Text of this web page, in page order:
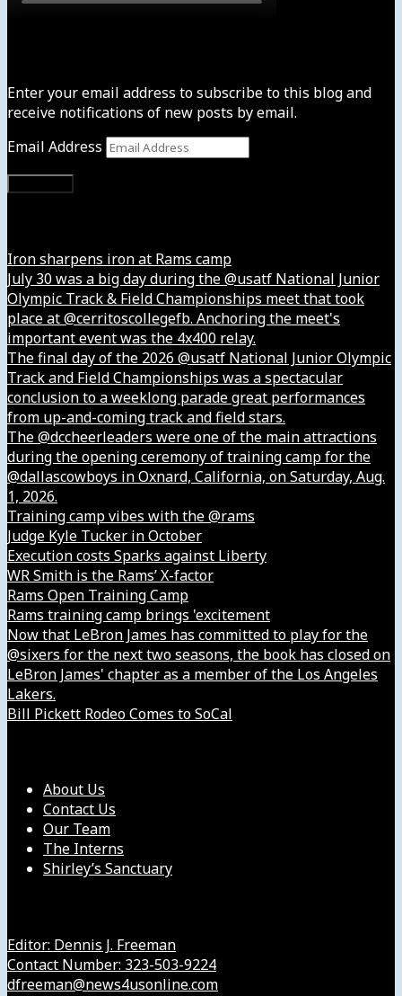
Enter your email address to subscribe to this blog and
receive notifications of new posts by email.
Email Address
Iron sharpens iron at Rams camp
July 30 was a big day during the @usatf National Junior
Olympic Track & Field Championships meet that took
place at @cerritoscollegefb. Anchoring the meet's
important event was the 4x400 relay.
The final day of the 2026 @usatf National Junior Olympic
Track and Field Championships was a spectacular
conclusion to a weeklong parade great performances
from up-and-coming track and field stars.
The @dccheerleaders were one of the main attractions
during the opening ceremony of training camp for the
@dallascowboys in Oxnard, California, on Saturday, Aug.
1, 2026.
Training camp vibes with the @rams
Judge Kyle Tucker in October
Execution costs Sparks against Liberty
WR Smith is the Rams’ X-factor
Rams Open Training Camp
Rams training camp brings 'excitement
Now that LeBron James has committed to play for the
@sixers for the next two seasons, the book has closed on
LeBron James' chapter as a member of the Los Angeles
Lakers.
Bill Pickett Rodeo Comes to SoCal
About Us
Contact Us
Our Team
The Interns
Shirley’s Sanctuary
Editor: Dennis J. Freeman
Contact Number: 323-503-9224
dfreeman@news4usonline.com